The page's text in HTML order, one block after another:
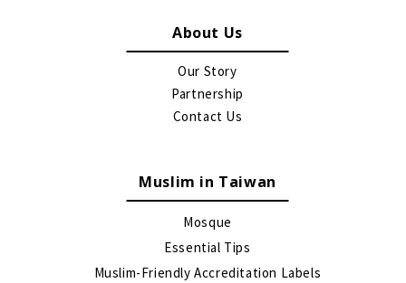
About Us
Our Story
Partnership
Contact Us
Muslim in Taiwan
Mosque
Essential Tips
Muslim-Friendly Accreditation Labels